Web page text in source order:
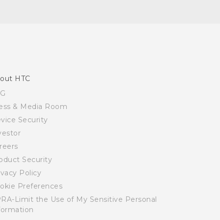
HTC
& Media Room
Security
Security
Policy
Preferences
Limit the Use of My Sensitive Personal